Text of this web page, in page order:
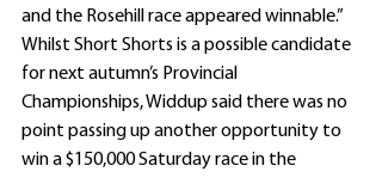
and the Rosehill race appeared winnable.”
Whilst Short Shorts is a possible candidate
for next autumn’s Provincial
Championships, Widdup said there was no
point passing up another opportunity to
win a $150,000 Saturday race in the